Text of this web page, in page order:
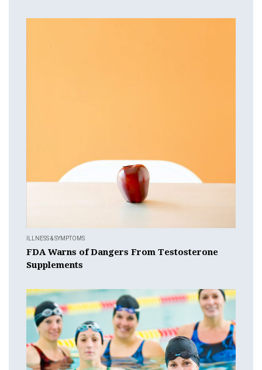
ILLNESS & SYMPTOMS
FDA Warns of Dangers From Testosterone
Supplements